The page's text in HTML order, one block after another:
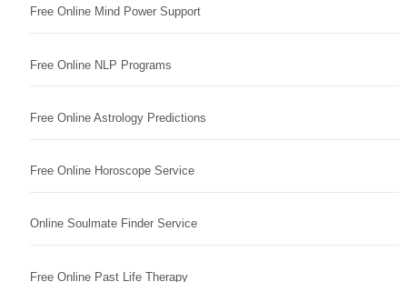
Free Online Mind Power Support
Free Online NLP Programs
Free Online Astrology Predictions
Free Online Horoscope Service
Online Soulmate Finder Service
Free Online Past Life Therapy